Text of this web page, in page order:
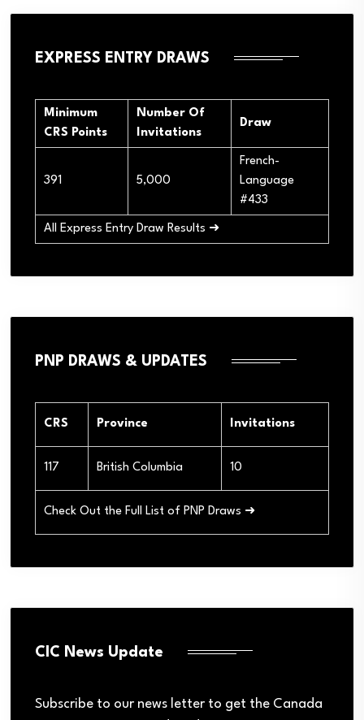
EXPRESS ENTRY DRAWS
Minimum
CRS Points
Number Of
Invitations
Draw
391 5,000
French-
Language
#433
All Express Entry Draw Results ➜
PNP DRAWS & UPDATES
CRS Province Invitations
117 British Columbia 10
Check Out the Full List of PNP Draws ➜
CIC News Update
Subscribe to our news letter to get the Canada